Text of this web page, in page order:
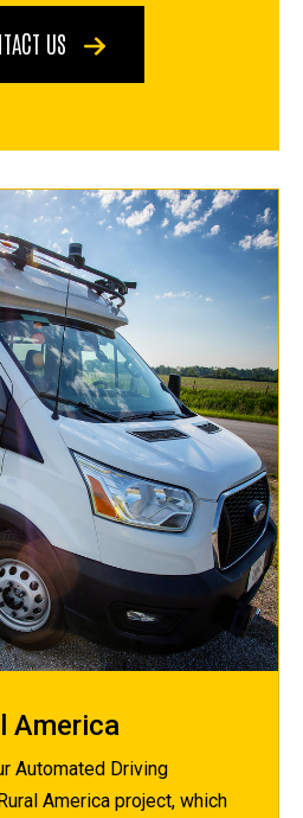
US
America
Automated Driving
America project, which